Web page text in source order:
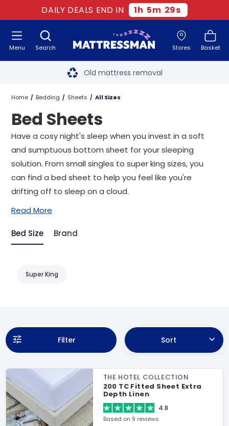
DAILY DEALS END IN 1h 5m 29s
Search Stores Basket
Menu Free next day delivery
Old mattress removal
Two million happy customers
60-night sleep trial
Rated Excellent - 4.8 out of 5
Free next day delivery*
Home Bedding Sheets All Sizes
Bed Sheets
Have a cosy night's sleep when you invest in a soft
and sumptuous bottom sheet for your sleeping
solution. From small singles to super king sizes, you
can find a bed sheet to help you feel like you're
drifting off to sleep on a cloud.
Read More
Bed Size Brand
Super King
Filter Sort
THE HOTEL COLLECTION
200 TC Fitted Sheet Extra
Depth Linen
4.8
Based on 9 reviews